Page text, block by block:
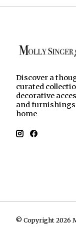
Discover a
curated
decorative
and
home
© Copyright 2026